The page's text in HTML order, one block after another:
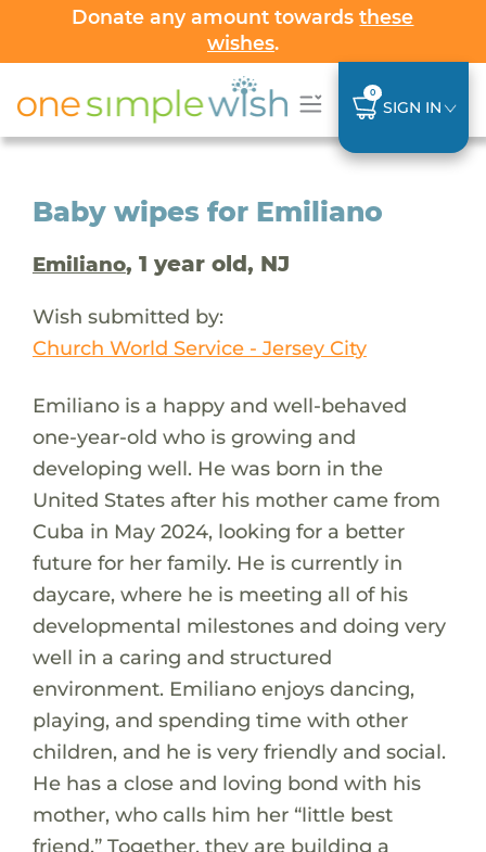
Donate any amount towardsthese
wishes.
0
SIGN IN
Baby wipes for Emiliano
Emiliano, 1 year old, NJ
Wish submitted by:
Church World Service - Jersey City
Emiliano is a happy and well-behaved
one-year-old who is growing and
developing well. He was born in the
United States after his mother came from
Cuba in May 2024, looking for a better
future for her family. He is currently in
daycare, where he is meeting all of his
developmental milestones and doing very
well in a caring and structured
environment. Emiliano enjoys dancing,
playing, and spending time with other
children, and he is very friendly and social.
He has a close and loving bond with his
mother, who calls him her “little best
friend.” Together, they are building a